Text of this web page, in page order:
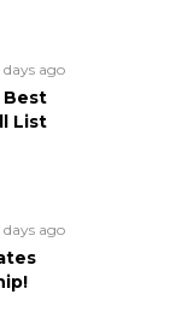
days ago
Best
List
days ago